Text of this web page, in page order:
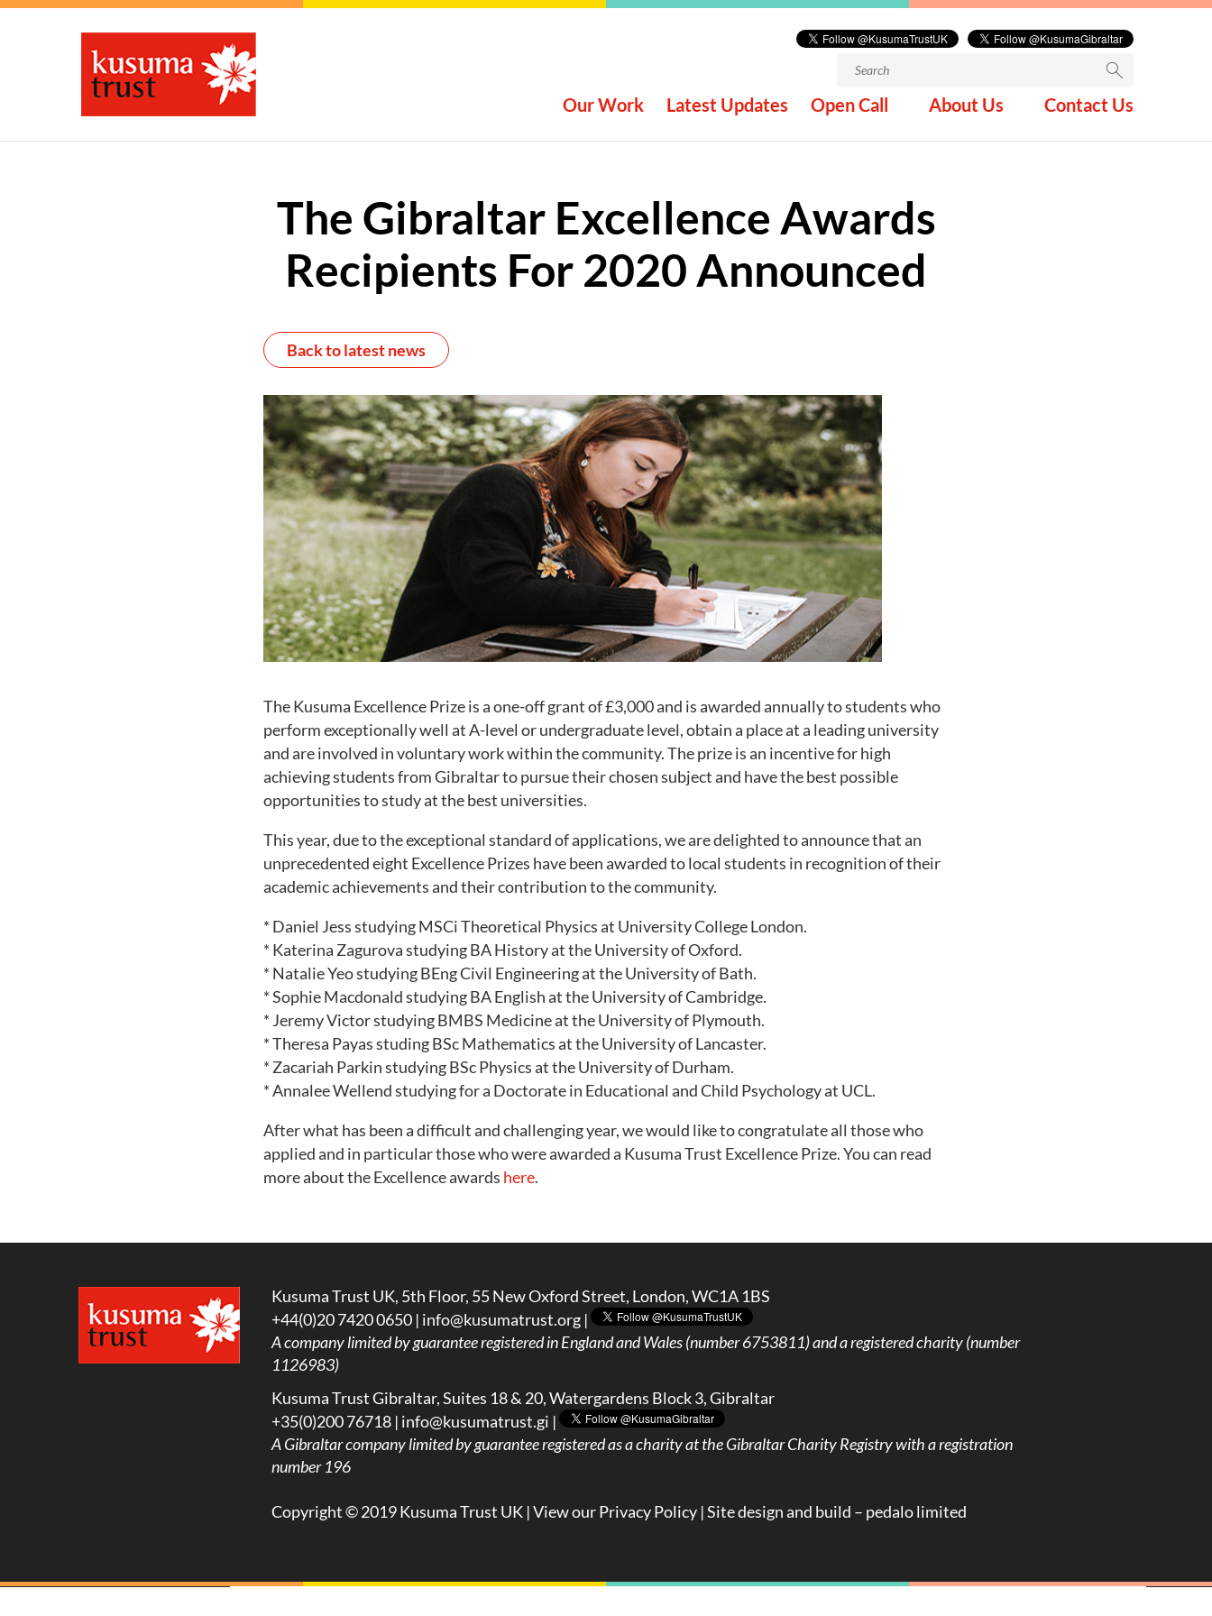
Search
Our Work Latest Updates Open Call About Us Contact Us
The Gibraltar Excellence Awards
Recipients For 2020 Announced
Back to latest news
The Kusuma Excellence Prize is a one-off grant of £3,000 and is awarded annually to students who
perform exceptionally well at A-level or undergraduate level, obtain a place at a leading university
and are involved in voluntary work within the community. The prize is an incentive for high
achieving students from Gibraltar to pursue their chosen subject and have the best possible
opportunities to study at the best universities.
This year, due to the exceptional standard of applications, we are delighted to announce that an
unprecedented eight Excellence Prizes have been awarded to local students in recognition of their
academic achievements and their contribution to the community.
* Daniel Jess studying MSCi Theoretical Physics at University College London.
* Katerina Zagurova studying BA History at the University of Oxford.
* Natalie Yeo studying BEng Civil Engineering at the University of Bath.
* Sophie Macdonald studying BA English at the University of Cambridge.
* Jeremy Victor studying BMBS Medicine at the University of Plymouth.
* Theresa Payas studing BSc Mathematics at the University of Lancaster.
* Zacariah Parkin studying BSc Physics at the University of Durham.
* Annalee Wellend studying for a Doctorate in Educational and Child Psychology at UCL.
After what has been a difficult and challenging year, we would like to congratulate all those who
applied and in particular those who were awarded a Kusuma Trust Excellence Prize. You can read
more about the Excellence awards here.
Kusuma Trust UK, 5th Floor, 55 New Oxford Street, London, WC1A 1BS
+44(0)20 7420 0650 | info@kusumatrust.org |
A company limited by guarantee registered in England and Wales (number 6753811) and a registered charity (number
1126983)
Kusuma Trust Gibraltar, Suites 18 & 20, Watergardens Block 3, Gibraltar
+35(0)200 76718 | info@kusumatrust.gi |
AGibraltar company limited by guarantee registered as a charity at the Gibraltar Charity Registry with a registration
number 196
Copyright © 2019 Kusuma Trust UK |View our Privacy Policy | Site design and build – pedalo limited